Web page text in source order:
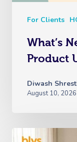
For Clients
What’s
Product
Diwash
August 10, 2026